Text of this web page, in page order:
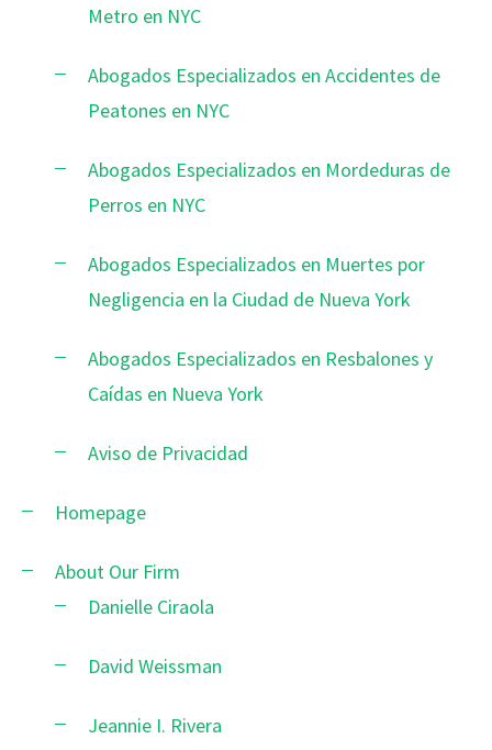
Metro en NYC
Abogados Especializados en Accidentes de
Peatones en NYC
Abogados Especializados en Mordeduras de
Perros en NYC
Abogados Especializados en Muertes por
Negligencia en la Ciudad de Nueva York
Abogados Especializados en Resbalones y
Caídas en Nueva York
Aviso de Privacidad
Homepage
About Our Firm
Danielle Ciraola
David Weissman
Jeannie I. Rivera